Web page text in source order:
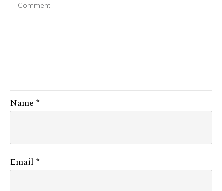
Name *
Email *